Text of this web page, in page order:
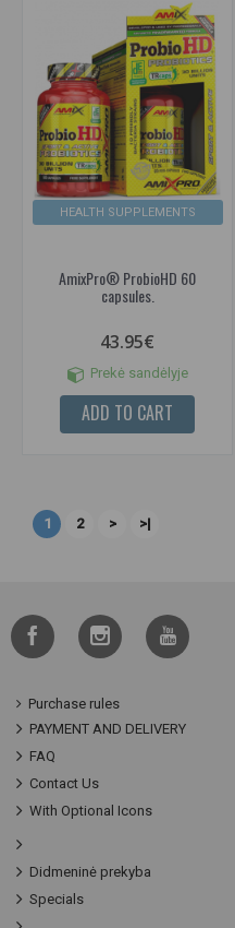
HEALTH SUPPLEMENTS
AmixPro® ProbioHD 60
capsules.
43.95€
Prekė sandėlyje
ADD TO CART
1 2 > >|
Purchase rules
PAYMENT AND DELIVERY
FAQ
Contact Us
With Optional Icons
Didmeninė prekyba
Specials